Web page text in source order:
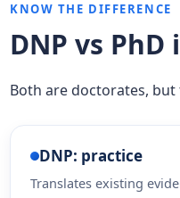
KNOW THE DIFFERENCE
DNP vs
Both are doctorates,
DNP: practice
Translates existing